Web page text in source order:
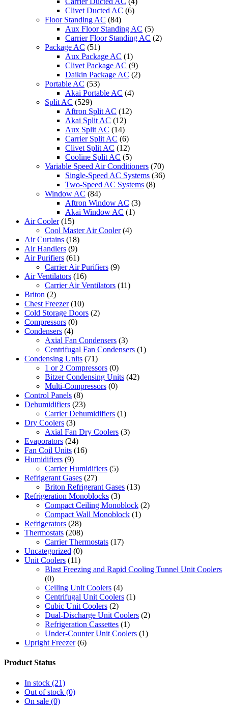
Clivet Ducted AC (6)
Floor Standing AC (84)
Aux Floor Standing AC (5)
Carrier Floor Standing AC (2)
Package AC (51)
Aux Package AC (1)
Clivet Package AC (9)
Daikin Package AC (2)
Portable AC (53)
Akai Portable AC (4)
Split AC (529)
Aftron Split AC (12)
Akai Split AC (12)
Aux Split AC (14)
Carrier Split AC (6)
Clivet Split AC (12)
Cooline Split AC (5)
Variable Speed Air Conditioners (70)
Single-Speed AC Systems (36)
Two-Speed AC Systems (8)
Window AC (84)
Aftron Window AC (3)
Akai Window AC (1)
Air Cooler (15)
Cool Master Air Cooler (4)
Air Curtains (18)
Air Handlers (9)
Air Purifiers (61)
Carrier Air Purifiers (9)
Air Ventilators (16)
Carrier Air Ventilators (11)
Briton (2)
Chest Freezer (10)
Cold Storage Doors (2)
Compressors (0)
Condensers (4)
Axial Fan Condensers (3)
Centrifugal Fan Condensers (1)
Condensing Units (71)
1 or 2 Compressors (0)
Bitzer Condensing Units (42)
Multi-Compressors (0)
Control Panels (8)
Dehumidifiers (23)
Carrier Dehumidifiers (1)
Dry Coolers (3)
Axial Fan Dry Coolers (3)
Evaporators (24)
Fan Coil Units (16)
Humidifiers (9)
Carrier Humidifiers (5)
Refrigerant Gases (27)
Briton Refrigerant Gases (13)
Refrigeration Monoblocks (3)
Compact Ceiling Monoblock (2)
Compact Wall Monoblock (1)
Refrigerators (28)
Thermostats (208)
Carrier Thermostats (17)
Uncategorized (0)
Unit Coolers (11)
Blast Freezing and Rapid Cooling Tunnel Unit Coolers
(0)
Ceiling Unit Coolers (4)
Centrifugal Unit Coolers (1)
Cubic Unit Coolers (2)
Dual-Discharge Unit Coolers (2)
Refrigeration Cassettes (1)
Under-Counter Unit Coolers (1)
Upright Freezer (6)
Product Status
In stock (21)
Out of stock (0)
On sale (0)